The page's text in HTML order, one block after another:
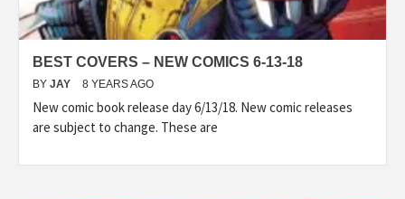
BEST COVERS – NEW COMICS 6-13-18
BY JAY 8 YEARS AGO
New comic book release day 6/13/18. New comic releases
are subject to change. These are